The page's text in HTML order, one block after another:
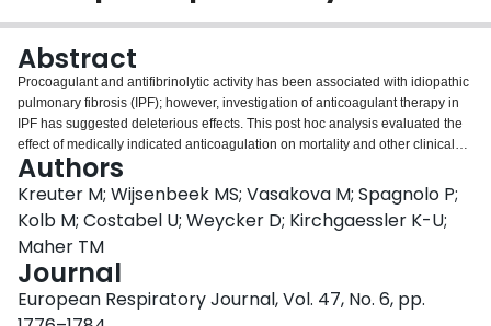
Abstract
Procoagulant and antifibrinolytic activity has been associated with idiopathic
pulmonary fibrosis (IPF); however, investigation of anticoagulant therapy in
IPF has suggested deleterious effects. This post hoc analysis evaluated the
effect of medically indicated anticoagulation on mortality and other clinical
outcomes in IPF.Patients randomised to placebo (n=624) from three
controlled trials in IPF were analysed by oral anticoagulant use. End-points
included all-cause and IPF-related mortality, disease progression,
hospitalisation, and adverse events, over 1 year.At baseline, 32 (5.1%)
patients randomised to placebo were prescribed anticoagulants for non-IPF
indications, 29 (90.6%) of whom received warfarin. Unadjusted analyses
demonstrated significantly higher all-cause and IPF-related mortality at 1
year in baseline anticoagulant users versus nonusers (15.6% versus 6.3%,
Authors
Kreuter M; Wijsenbeek MS; Vasakova M; Spagnolo P;
Kolb M; Costabel U; Weycker D; Kirchgaessler K-U;
Maher TM
Journal
European Respiratory Journal, Vol. 47, No. 6, pp.